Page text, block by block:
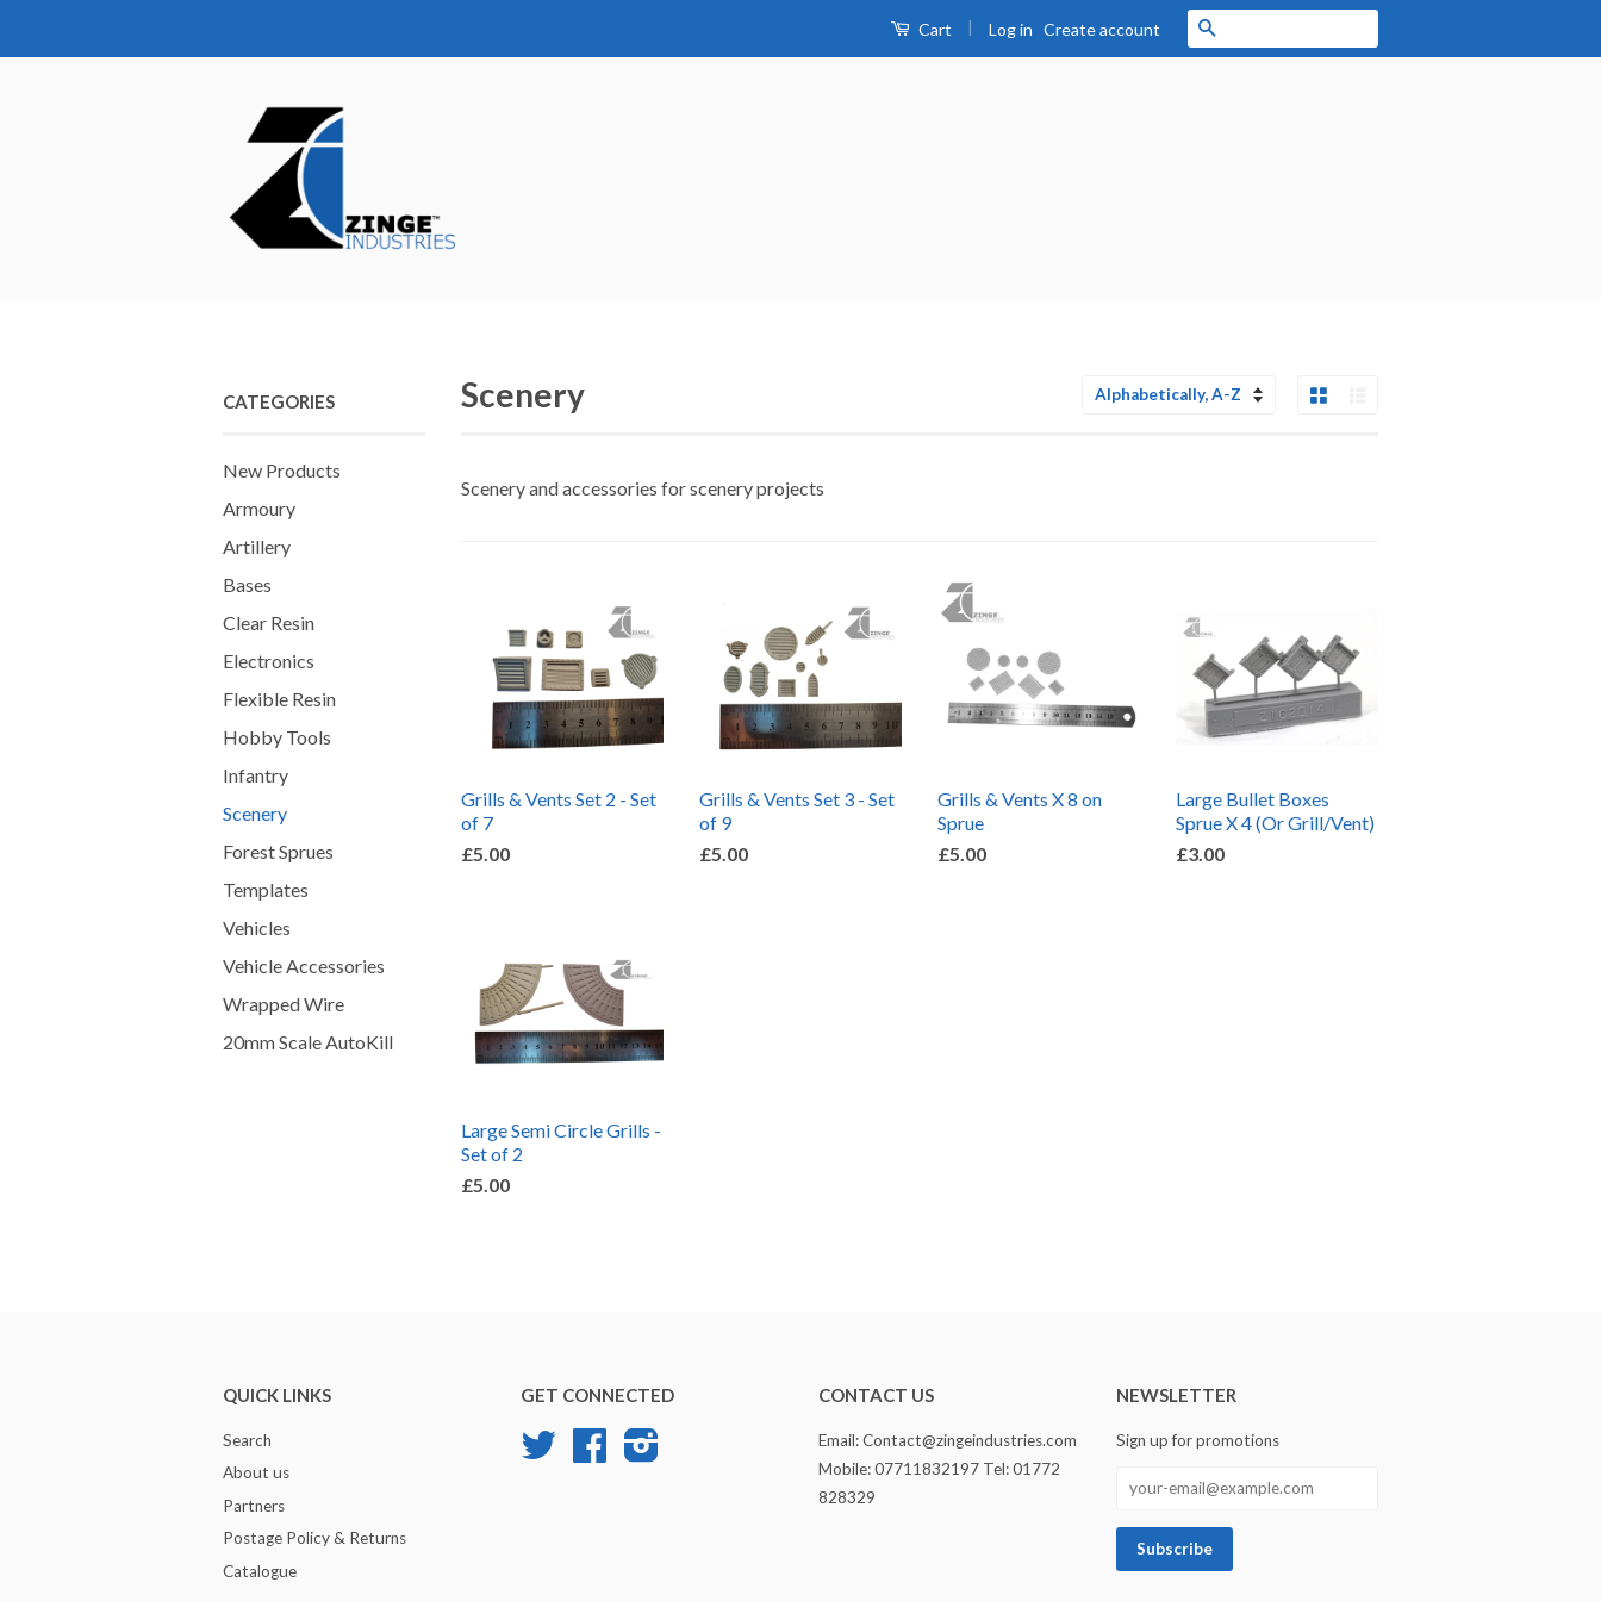
Cart | Log in Create account
CATEGORIES
New Products
Armoury
Artillery
Bases
Clear Resin
Electronics
Flexible Resin
Hobby Tools
Infantry
Scenery
Forest Sprues
Templates
Vehicles
Vehicle Accessories
Wrapped Wire
20mm Scale AutoKill
Scenery
Scenery and accessories for scenery projects
Grills & Vents Set 2 - Set
of 7
£5.00
Grills & Vents Set 3 - Set
of 9
£5.00
Grills & Vents X 8 on
Sprue
£5.00
Large Bullet Boxes
Sprue X 4 (Or Grill/Vent)
£3.00
Large Semi Circle Grills -
Set of 2
£5.00
QUICK LINKS
Search
About us
Partners
Postage Policy & Returns
Catalogue
GET CONNECTED
Twitter Facebook
CONTACT US
Email: Contact@zingeindustries.com
Mobile: 07711832197 Tel: 01772
828329
NEWSLETTER
Sign up for promotions